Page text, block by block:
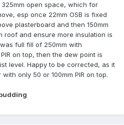
open space, which for
esp once 22mm OSB is fixed
plasterboard and then 150mm
roof and ensure more insulation is
full fill of 250mm with
on top, then the dew point is
level. Happy to be corrected, as it
only 50 or 100mm PIR on top.